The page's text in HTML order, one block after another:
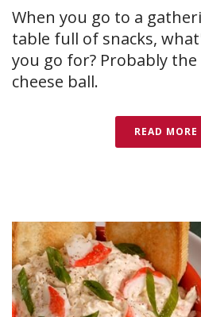
When you go to a
table full of snacks,
you go for? Probably
cheese ball.
READ MORE